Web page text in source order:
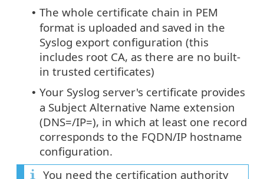
• The whole certificate chain in PEM
format is uploaded and saved in the
Syslog export configuration (this
includes root CA, as there are no built-
in trusted certificates)
• Your Syslog server's certificate provides
a Subject Alternative Name extension
(DNS=/IP=), in which at least one record
corresponds to the FQDN/IP hostname
configuration.
You need the certification authority